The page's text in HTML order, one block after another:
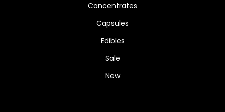
Concentrates
Capsules
Edibles
Sale
New